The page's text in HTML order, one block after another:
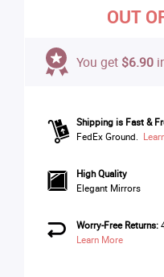
OUT
You get $6.90
Shipping is Fast &
FedEx Ground.
High Quality
Elegant Mirrors
Worry-Free Returns:
Learn More